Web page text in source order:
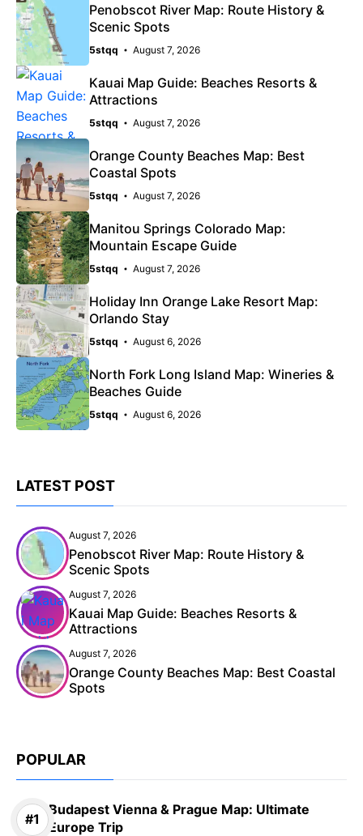
Penobscot River Map: Route History &
Scenic Spots
5stqq August 7, 2026
Kauai Map Guide: Beaches Resorts &
Attractions
5stqq August 7, 2026
Orange County Beaches Map: Best
Coastal Spots
5stqq August 7, 2026
Manitou Springs Colorado Map:
Mountain Escape Guide
5stqq August 7, 2026
Holiday Inn Orange Lake Resort Map:
Orlando Stay
5stqq August 6, 2026
North Fork Long Island Map: Wineries &
Beaches Guide
5stqq August 6, 2026
LATEST POST
August 7, 2026
Penobscot River Map: Route History &
Scenic Spots
August 7, 2026
Kauai Map Guide: Beaches Resorts &
Attractions
August 7, 2026
Orange County Beaches Map: Best Coastal
Spots
POPULAR
Budapest Vienna & Prague Map: Ultimate
Europe Trip